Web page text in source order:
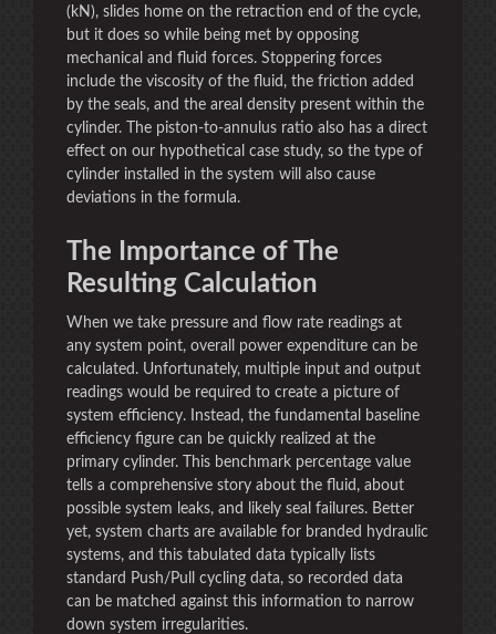
(kN), slides home on the retraction end of the cycle,
but it does so while being met by opposing
mechanical and fluid forces. Stoppering forces
include the viscosity of the fluid, the friction added
by the seals, and the areal density present within the
cylinder. The piston-to-annulus ratio also has a direct
effect on our hypothetical case study, so the type of
cylinder installed in the system will also cause
deviations in the formula.
The Importance of The
Resulting Calculation
When we take pressure and flow rate readings at
any system point, overall power expenditure can be
calculated. Unfortunately, multiple input and output
readings would be required to create a picture of
system efficiency. Instead, the fundamental baseline
efficiency figure can be quickly realized at the
primary cylinder. This benchmark percentage value
tells a comprehensive story about the fluid, about
possible system leaks, and likely seal failures. Better
yet, system charts are available for branded hydraulic
systems, and this tabulated data typically lists
standard Push/Pull cycling data, so recorded data
can be matched against this information to narrow
down system irregularities.